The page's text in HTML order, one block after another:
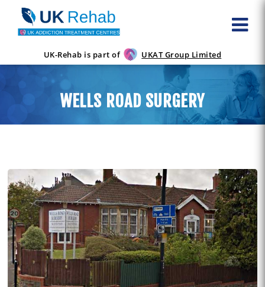
UK-Rehab is part of UKAT Group Limited
WELLS ROAD SURGERY